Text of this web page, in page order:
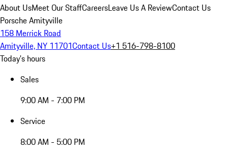
About UsMeet Our StaffCareersLeave Us A ReviewContact Us
Porsche Amityville
158 Merrick Road
Amityville, NY 11701Contact Us+1 516-798-8100
Today's hours
Sales
9:00 AM - 7:00 PM
Service
8:00 AM - 5:00 PM